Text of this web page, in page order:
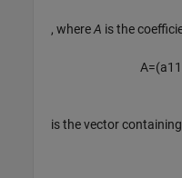
, whereA is the
A=(a11
is the vector